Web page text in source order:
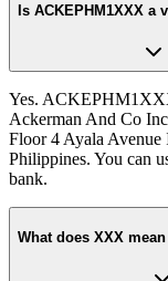
Is ACKEPHM1XXX a
Yes.
Ackerman And Co
Floor 4 Ayala
Philippines. You can
bank.
What does XXX